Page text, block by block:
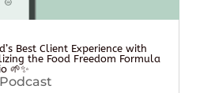
Best Client Experience with
the Food Freedom Formula
🌱✨
Podcast